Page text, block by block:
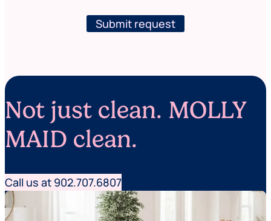
c
s
r
Submit request
Not just clean. MOLLY
MAID clean.
Call us at 902.707.6807